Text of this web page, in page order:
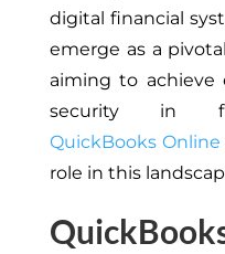
digital financial
emerge as a
aiming to achieve
security in
QuickBooks Online
role in this